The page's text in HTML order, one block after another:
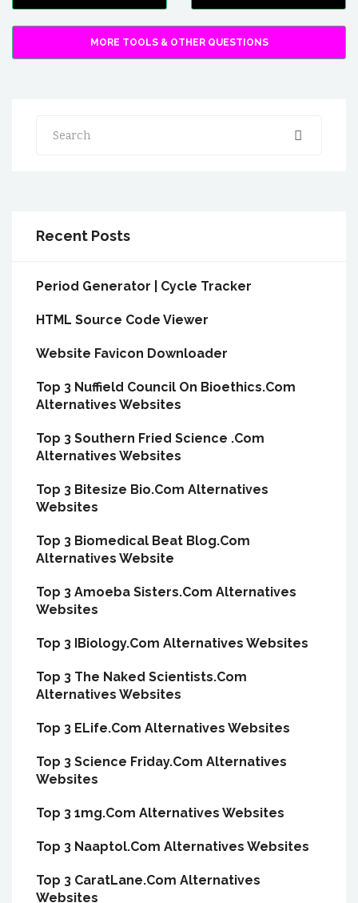
MORE TOOLS & OTHER QUESTIONS
Search
Recent Posts
Period Generator | Cycle Tracker
HTML Source Code Viewer
Website Favicon Downloader
Top 3 Nuffield Council On Bioethics.Com
Alternatives Websites
Top 3 Southern Fried Science .Com
Alternatives Websites
Top 3 Bitesize Bio.Com Alternatives
Websites
Top 3 Biomedical Beat Blog.Com
Alternatives Website
Top 3 Amoeba Sisters.Com Alternatives
Websites
Top 3 IBiology.Com Alternatives Websites
Top 3 The Naked Scientists.Com
Alternatives Websites
Top 3 ELife.Com Alternatives Websites
Top 3 Science Friday.Com Alternatives
Websites
Top 3 1mg.Com Alternatives Websites
Top 3 Naaptol.Com Alternatives Websites
Top 3 CaratLane.Com Alternatives
Websites